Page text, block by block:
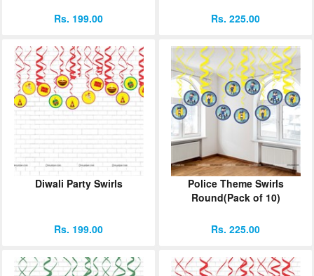
Rs. 199.00 Rs. 225.00
Diwali Party Swirls
Rs. 199.00
Police Theme Swirls
Round(Pack of 10)
Rs. 225.00